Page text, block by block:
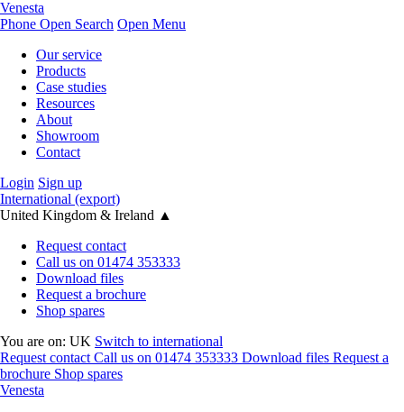
Venesta
Phone Open Search Open Menu
Our service
Products
Case studies
Resources
About
Showroom
Contact
Login Sign up
International (export)
United Kingdom & Ireland ▲
Request contact
Call us on 01474 353333
Download files
Request a brochure
Shop spares
You are on: UK Switch to international
Request contact Call us on 01474 353333 Download files Request a
brochure Shop spares
Venesta